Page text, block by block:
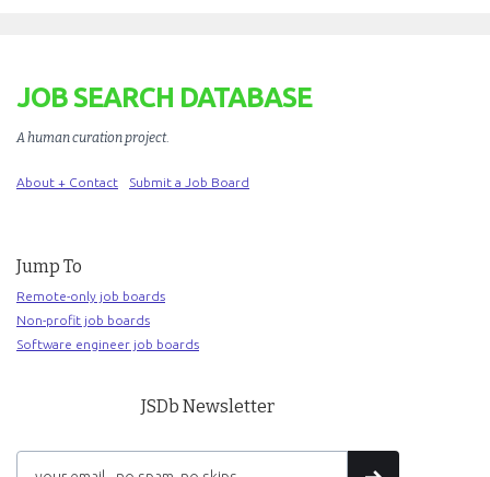
JOB SEARCH DATABASE
A human curation project.
About + Contact Submit a Job Board
Jump To
Remote-only job boards
Non-profit job boards
Software engineer job boards
JSDb Newsletter